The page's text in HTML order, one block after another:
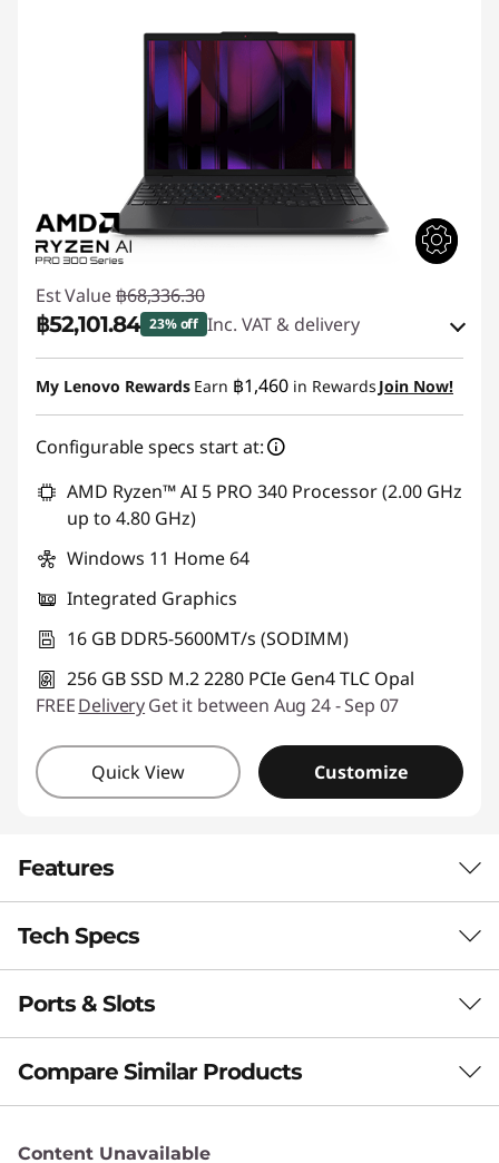
Est Value ฿68,336.30
฿52,101.84 23% off Inc. VAT & delivery
Instant Savings :-฿15,325.16
eCoupon Savings :-฿909.30
My Lenovo Rewards Earn ฿1,460 in Rewards Join Now!
Configurable specs start at:
AMD Ryzen™ AI 5 PRO 340 Processor (2.00 GHz
up to 4.80 GHz)
Windows 11 Home 64
Integrated Graphics
16 GB DDR5-5600MT/s (SODIMM)
256 GB SSD M.2 2280 PCIe Gen4 TLC Opal
FREEDeliveryGet it between Aug 24 - Sep 07
Quick View Customize
Features
PUT AI TO WORK FOR YOU
Boost Productivity
With a Copilot+ PC
This laptop integrates advanced AI capabilities
suggestions, personalized insights, and
Tech Specs
Performance
Processor
Up to AMD Ryzen™ AI 7 Pro 350
Operating System
Ports & Slots
Compare Similar Products
Content Unavailable